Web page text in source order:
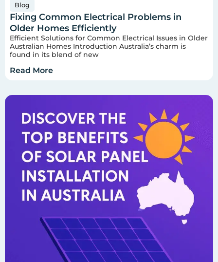
Blog
Fixing Common Electrical Problems in
Older Homes Efficiently
Efficient Solutions for Common Electrical Issues in Older
Australian Homes Introduction Australia’s charm is
found in its blend of new
Read More